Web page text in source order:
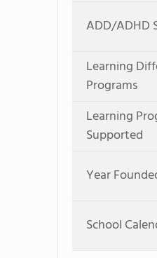
ADD/ADHD
Learning
Programs
Learning
Supported
Year
School